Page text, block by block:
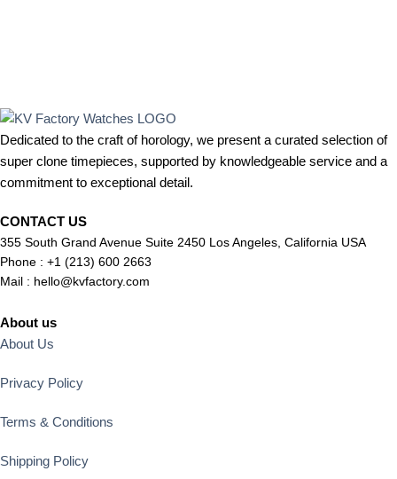
Dedicated to the craft of horology, we present a curated selection of
super clone timepieces, supported by knowledgeable service and a
commitment to exceptional detail.
CONTACT US
355 South Grand Avenue Suite 2450 Los Angeles, California USA
Phone : +1 (213) 600 2663
Mail : hello@kvfactory.com
About us
About Us
Privacy Policy
Terms & Conditions
Shipping Policy